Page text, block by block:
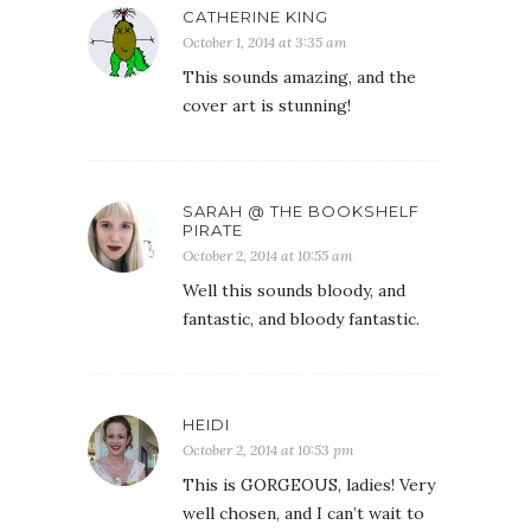
CATHERINE KING
October 1, 2014 at 3:35 am
This sounds amazing, and the
cover art is stunning!
SARAH @ THE BOOKSHELF
PIRATE
October 2, 2014 at 10:55 am
Well this sounds bloody, and
fantastic, and bloody fantastic.
HEIDI
October 2, 2014 at 10:53 pm
This is GORGEOUS, ladies! Very
well chosen, and I can’t wait to